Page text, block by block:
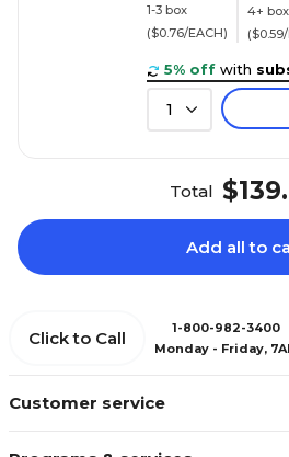
1-3 box
($0.76/EACH)
4+ box
5% off with
1
Total
Add all to
Customer service
Click to Call
1-800-982-3400
Monday - Friday,